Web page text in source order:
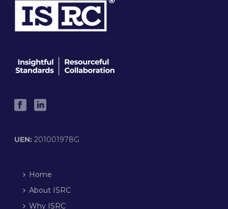
UEN:201001978G
Home
About ISRC
Why ISRC